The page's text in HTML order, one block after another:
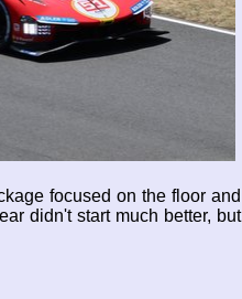
focused on the floor and
didn't start much better, but